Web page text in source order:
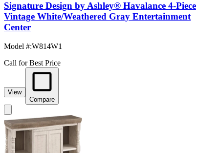
Signature Design by Ashley® Havalance 4-Piece
Vintage White/Weathered Gray Entertainment
Center
Model #:W814W1
Call for Best Price
View
Compare